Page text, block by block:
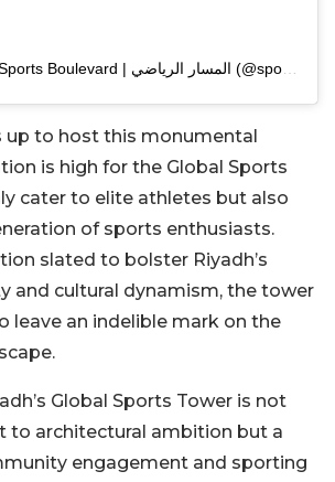
up to host this monumental
is high for the Global Sports
cater to elite athletes but also
of sports enthusiasts.
slated to bolster Riyadh’s
and cultural dynamism, the tower
leave an indelible mark on the
Global Sports Tower is not
to architectural ambition but a
engagement and sporting